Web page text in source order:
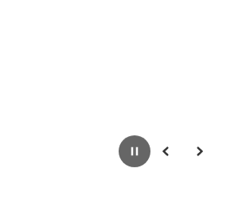
PausePrevious Next